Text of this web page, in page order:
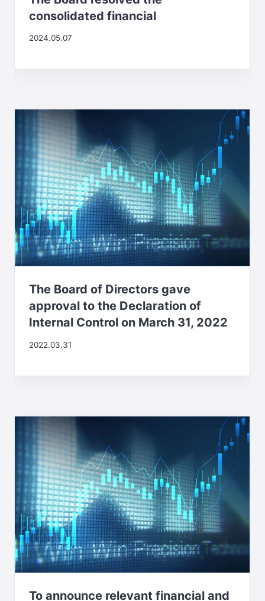
consolidated financial
2024.05.07
The Board of Directors gave
approval to the Declaration of
Internal Control on March 31, 2022
2022.03.31
To announce relevant financial and